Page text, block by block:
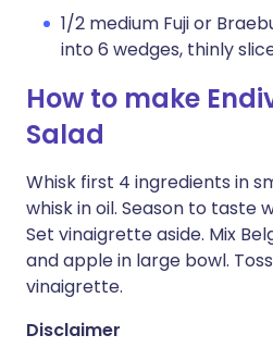
1/2 medium Fuji or
into 6 wedges, thinly
How to make
Salad
Whisk first 4 ingredients in
whisk in oil. Season to taste
Set vinaigrette aside. Mix
and apple in large bowl.
vinaigrette.
Disclaimer